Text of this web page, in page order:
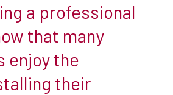
a professional
that many
enjoy the
their